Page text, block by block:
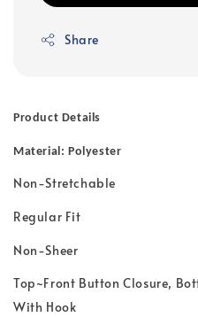
Share
Product Details
Material: Polyester
Non-Stretchable
Regular Fit
Non-Sheer
Top~Front Button Closure,
With Hook